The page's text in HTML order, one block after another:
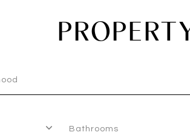
Bathrooms